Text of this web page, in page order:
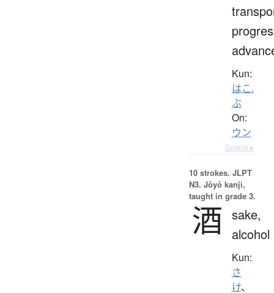
Kun:
はこ.
ぶ
On:
ウン
Details ▸
10 strokes. JLPT
N3. Jōyō kanji,
taught in grade 3.
酒 sake,
alcohol
Kun:
さ
け、